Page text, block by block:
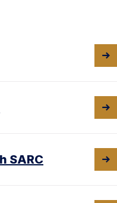
SARC